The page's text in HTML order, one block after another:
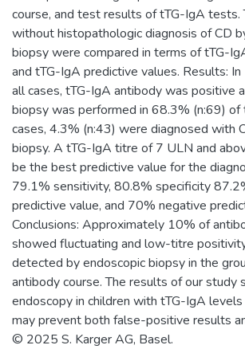
course, and test results of tTG-IgA tests.
without histopathologic diagnosis of CD
biopsy were compared in terms of tTG-
and tTG-IgA predictive values. Results:
all cases, tTG-IgA antibody was positive
biopsy was performed in 68.3% (n:69) of
cases, 4.3% (n:43) were diagnosed with
biopsy. A tTG-IgA titre of 7 ULN and
be the best predictive value for the
79.1% sensitivity, 80.8% specificity
predictive value, and 70% negative
Conclusions: Approximately 10% of
showed fluctuating and low-titre
detected by endoscopic biopsy in the
antibody course. The results of our study
endoscopy in children with tTG-IgA
may prevent both false-positive results
© 2025 S. Karger AG, Basel.